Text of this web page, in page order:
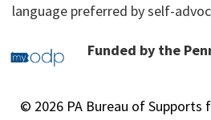
language preferred by self-
Funded by the
© 2026 PA Bureau of Supports